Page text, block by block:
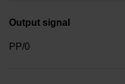
Output signal
PP/0